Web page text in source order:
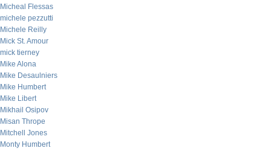
Micheal Flessas
michele pezzutti
Michele Reilly
Mick St. Amour
mick tierney
Mike Alona
Mike Desaulniers
Mike Humbert
Mike Libert
Mikhail Osipov
Misan Thrope
Mitchell Jones
Monty Humbert